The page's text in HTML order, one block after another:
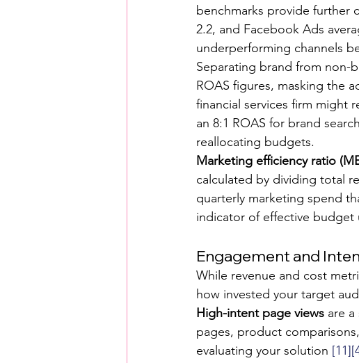
benchmarks provide further
2.2, and Facebook Ads
underperforming channels
Separating brand from non-
ROAS figures, masking the
financial services firm might
an 8:1 ROAS for brand
reallocating budgets.
Marketing efficiency ratio
calculated by dividing total
quarterly marketing spend
indicator of effective budget
Engagement and
While revenue and cost
how invested your target
High-intent page views are
pages, product
evaluating your solution [11]